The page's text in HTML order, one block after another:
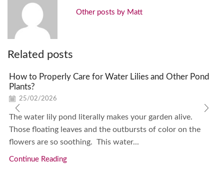
Other posts by Matt
Related posts
How to Properly Care for Water Lilies and Other Pond
Plants?
25/02/2026
The water lily pond literally makes your garden alive.
Those floating leaves and the outbursts of color on the
flowers are so soothing. This water...
Continue Reading